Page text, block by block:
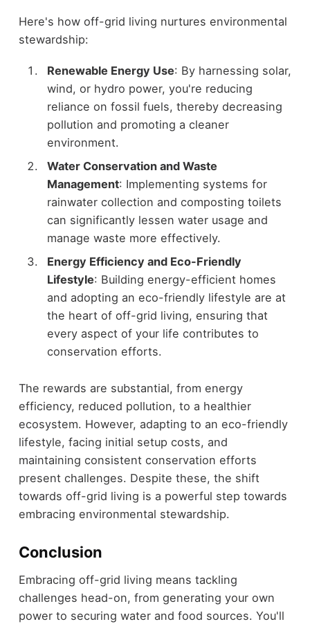
Here's how off-grid living nurtures environmental
stewardship:
Renewable Energy Use: By harnessing solar,
wind, or hydro power, you're reducing
reliance on fossil fuels, thereby decreasing
pollution and promoting a cleaner
environment.
Water Conservation and Waste
Management: Implementing systems for
rainwater collection and composting toilets
can significantly lessen water usage and
manage waste more effectively.
Energy Efficiency and Eco-Friendly
Lifestyle: Building energy-efficient homes
and adopting an eco-friendly lifestyle are at
the heart of off-grid living, ensuring that
every aspect of your life contributes to
conservation efforts.
The rewards are substantial, from energy
efficiency, reduced pollution, to a healthier
ecosystem. However, adapting to an eco-friendly
lifestyle, facing initial setup costs, and
maintaining consistent conservation efforts
present challenges. Despite these, the shift
towards off-grid living is a powerful step towards
embracing environmental stewardship.
Conclusion
Embracing off-grid living means tackling
challenges head-on, from generating your own
power to securing water and food sources. You'll